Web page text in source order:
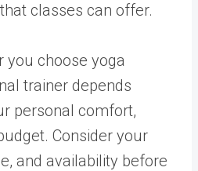
classes can offer.
you choose yoga
trainer depends
personal comfort,
Consider your
and availability before